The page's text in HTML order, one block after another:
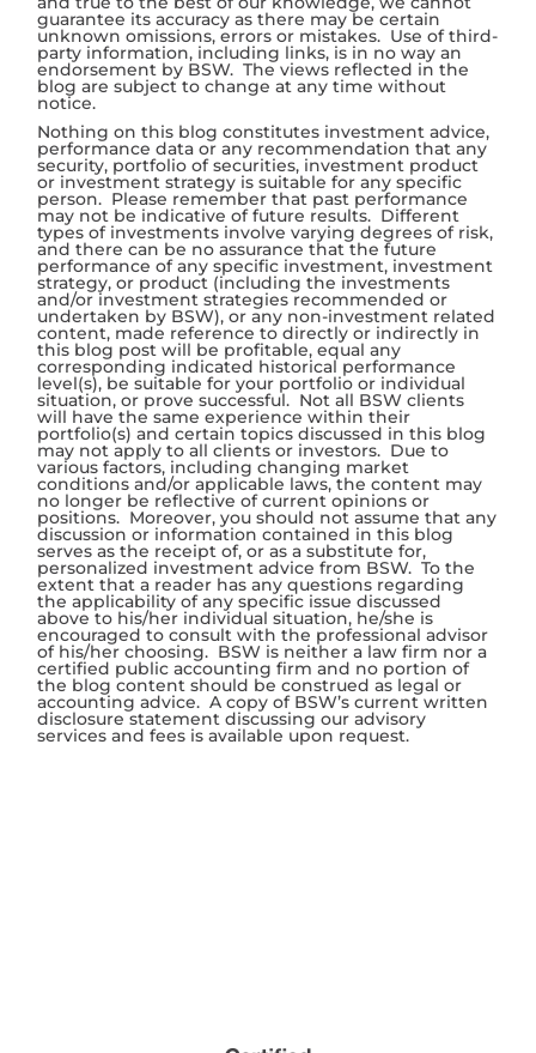
guarantee its accuracy as there may be certain
unknown omissions, errors or mistakes. Use of third-
party information, including links, is in no way an
endorsement by BSW. The views reflected in the
blog are subject to change at any time without
notice.
Nothing on this blog constitutes investment advice,
performance data or any recommendation that any
security, portfolio of securities, investment product
or investment strategy is suitable for any specific
person. Please remember that past performance
may not be indicative of future results. Different
types of investments involve varying degrees of risk,
and there can be no assurance that the future
performance of any specific investment, investment
strategy, or product (including the investments
and/or investment strategies recommended or
undertaken by BSW), or any non-investment related
content, made reference to directly or indirectly in
this blog post will be profitable, equal any
corresponding indicated historical performance
level(s), be suitable for your portfolio or individual
situation, or prove successful. Not all BSW clients
will have the same experience within their
portfolio(s) and certain topics discussed in this blog
may not apply to all clients or investors. Due to
various factors, including changing market
conditions and/or applicable laws, the content may
no longer be reflective of current opinions or
positions. Moreover, you should not assume that any
discussion or information contained in this blog
serves as the receipt of, or as a substitute for,
personalized investment advice from BSW. To the
extent that a reader has any questions regarding
the applicability of any specific issue discussed
above to his/her individual situation, he/she is
encouraged to consult with the professional advisor
of his/her choosing. BSW is neither a law firm nor a
certified public accounting firm and no portion of
the blog content should be construed as legal or
accounting advice. A copy of BSW’s current written
disclosure statement discussing our advisory
services and fees is available upon request.